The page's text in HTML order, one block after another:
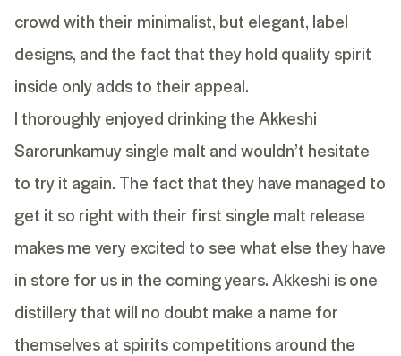
crowd with their minimalist, but elegant, label
designs, and the fact that they hold quality spirit
inside only adds to their appeal.
I thoroughly enjoyed drinking the Akkeshi
Sarorunkamuy single malt and wouldn’t hesitate
to try it again. The fact that they have managed to
get it so right with their first single malt release
makes me very excited to see what else they have
in store for us in the coming years. Akkeshi is one
distillery that will no doubt make a name for
themselves at spirits competitions around the